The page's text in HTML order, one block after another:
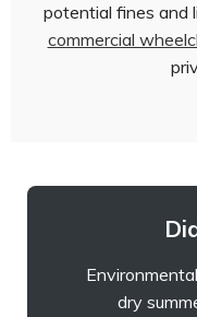
potential fines and
commercial
dry